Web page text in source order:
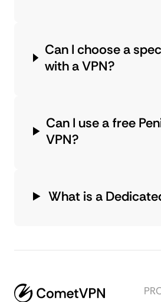
Can I choose a
with a VPN?
Can I use a free
VPN?
What is a